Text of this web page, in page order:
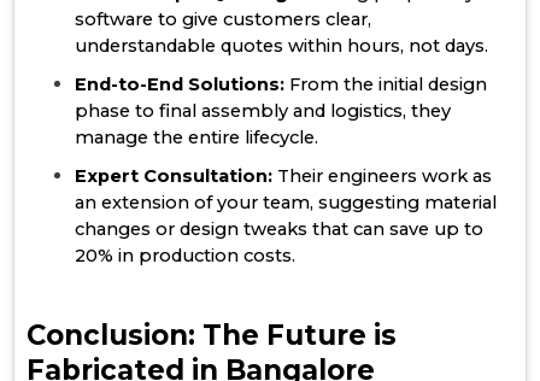
software to give customers clear,
understandable quotes within hours, not days.
End-to-End Solutions: From the initial design
phase to final assembly and logistics, they
manage the entire lifecycle.
Expert Consultation: Their engineers work as
an extension of your team, suggesting material
changes or design tweaks that can save up to
20% in production costs.
Conclusion: The Future is
Fabricated in Bangalore